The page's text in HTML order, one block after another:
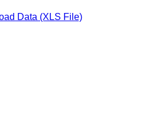
Data (XLS File)